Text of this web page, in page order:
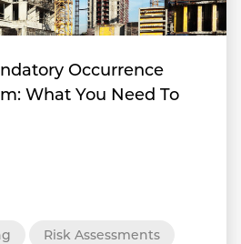
Occurrence
What You Need To
Risk Assessments